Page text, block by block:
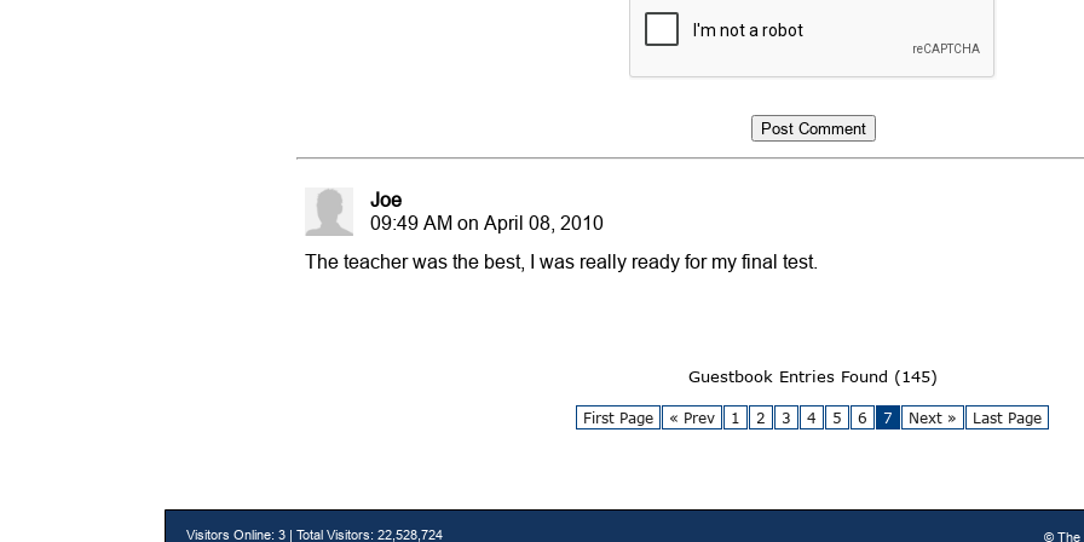
Joe
09:49 AM on April 08, 2010
The teacher was the best, I was really ready for my final test.
Guestbook Entries Found (145)
First Page « Prev 1 2 3 4 5 6 7 Next » Last Page
Visitors Online: 3 | Total Visitors: 22,528,724 © The